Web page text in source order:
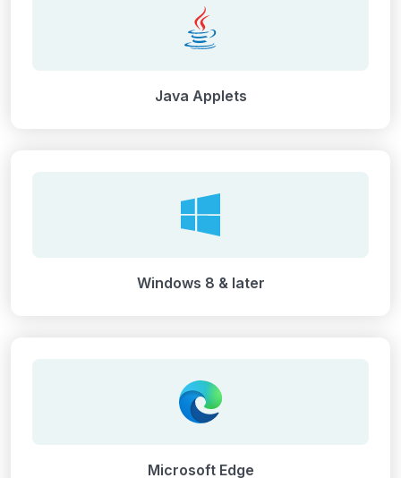
Java Applets
Windows 8 & later
Microsoft Edge